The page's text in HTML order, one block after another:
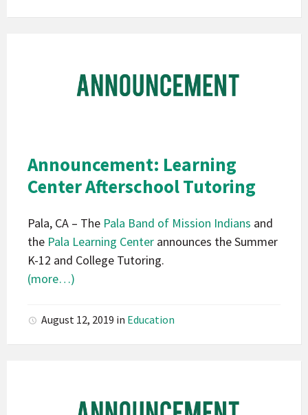
of
Mission
Announcement
Announcement: Learning
Center Afterschool Tutoring
Pala, CA – The Pala Band of Mission Indians and
the Pala Learning Center announces the Summer
K-12 and College Tutoring.
(more…)
August 12, 2019 in Education
of